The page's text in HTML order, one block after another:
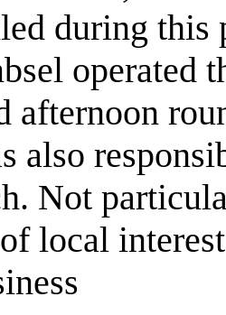
during this
operated
afternoon
also
Not
local